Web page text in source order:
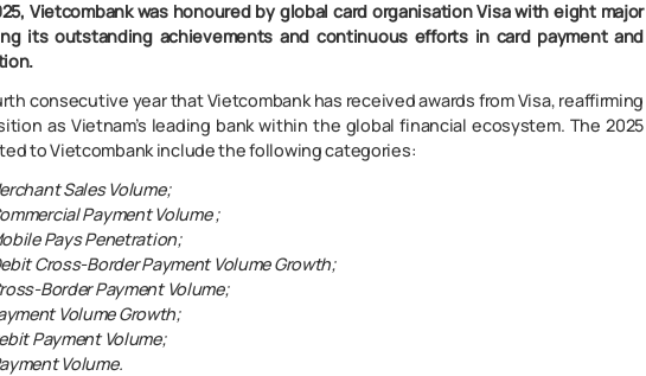
Vietcombank was honoured by global card organisation Visa with eight major
its outstanding achievements and continuous efforts in card payment and
consecutive year that Vietcombank has received awards from Visa, reaffirming
as Vietnam’s leading bank within the global financial ecosystem. The 2025
to Vietcombank include the following categories:
Sales Volume;
Payment Volume ;
Pays Penetration;
Cross-Border Payment Volume Growth;
Border Payment Volume;
Volume Growth;
Payment Volume;
Volume.